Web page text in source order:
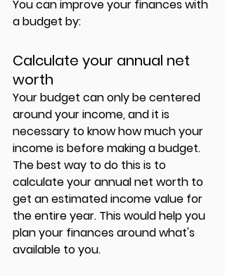
You can improve your finances with
a budget by:
Calculate your annual net
worth
Your budget can only be centered
around your income, and it is
necessary to know how much your
income is before making a budget.
The best way to do this is to
calculate your annual net worth to
get an estimated income value for
the entire year. This would help you
plan your finances around what's
available to you.